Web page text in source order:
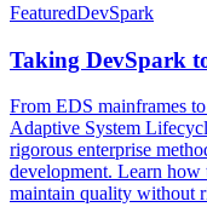
FeaturedDevSpark
Taking DevSpark
From EDS mainframes
Adaptive System
rigorous enterprise
development. Learn
maintain quality without